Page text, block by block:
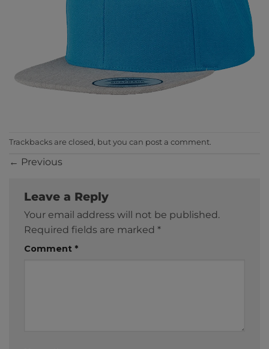
Trackbacks are closed, but you can post a comment.
← Previous
Leave a Reply
Your email address will not be published.
Required fields are marked *
Comment *